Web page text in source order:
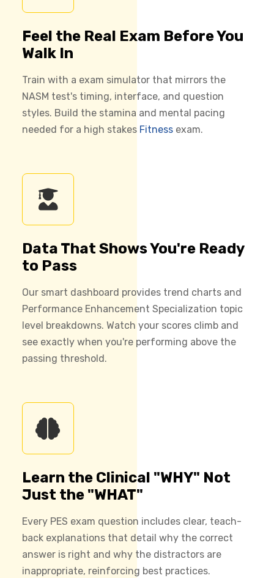
Feel the Real Exam Before You
Walk In
Train with a exam simulator that mirrors the
NASM test's timing, interface, and question
styles. Build the stamina and mental pacing
needed for a high stakes Fitness exam.
Data That Shows You're Ready
to Pass
Our smart dashboard provides trend charts and
Performance Enhancement Specialization topic
level breakdowns. Watch your scores climb and
see exactly when you're performing above the
passing threshold.
Learn the Clinical "WHY" Not
Just the "WHAT"
Every PES exam question includes clear, teach-
back explanations that detail why the correct
answer is right and why the distractors are
inappropriate, reinforcing best practices.